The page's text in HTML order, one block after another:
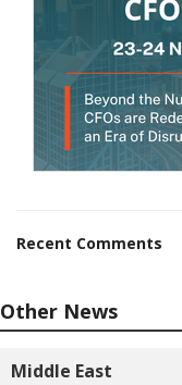
Recent Comments
Other News
Middle East